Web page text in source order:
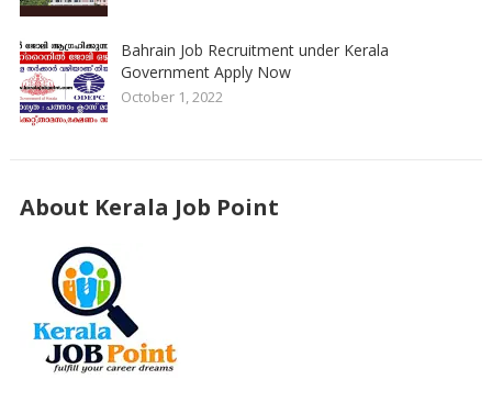
Bahrain Job Recruitment under Kerala
Government Apply Now
October 1, 2022
About Kerala Job Point